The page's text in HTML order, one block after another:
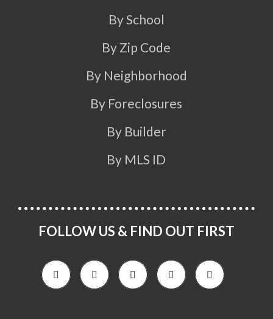
By School
By Zip Code
By Neighborhood
By Foreclosures
By Builder
By MLS ID
FOLLOW US & FIND OUT FIRST